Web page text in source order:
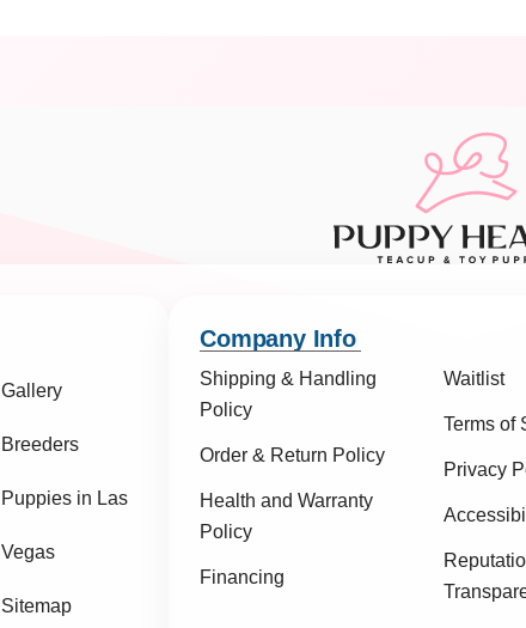
Gallery
Breeders
Puppies in Las
Vegas
Sitemap
Company Info
Shipping & Handling
Policy
Order & Return Policy
Health and Warranty
Policy
Financing
Waitlist
Terms of
Privacy